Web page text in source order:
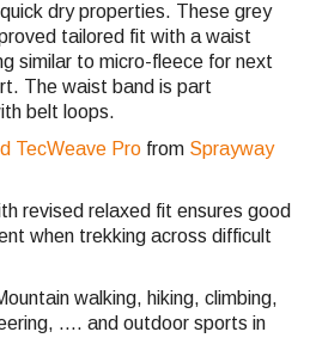
dry properties. These grey
tailored fit with a waist
similar to micro-fleece for next
The waist band is part
belt loops.
TecWeave Pro from Sprayway
revised relaxed fit ensures good
when trekking across difficult
walking, hiking, climbing,
.... and outdoor sports in